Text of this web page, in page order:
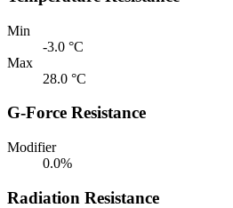
Min
-3.0 °C
Max
28.0 °C
G-Force Resistance
Modifier
0.0%
Radiation Resistance